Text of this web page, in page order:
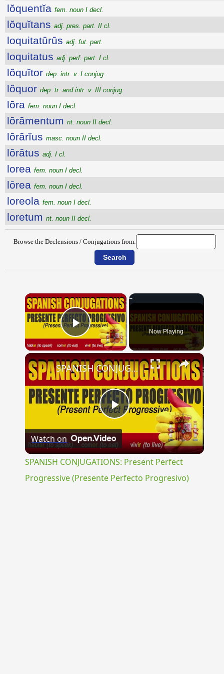
lŏquentĭa fem. noun I decl.
lŏquĭtans adj. pres. part. II cl.
loquitatūrūs adj. fut. part.
loquitatus adj. perf. part. I cl.
lŏquĭtor dep. intr. v. I conjug.
lŏquor dep. tr. and intr. v. III conjug.
lōra fem. noun I decl.
lōrāmentum nt. noun II decl.
lōrārĭus masc. noun II decl.
lōrātus adj. I cl.
lorea fem. noun I decl.
lōrea fem. noun I decl.
loreola fem. noun I decl.
loretum nt. noun II decl.
Browse the Declensions / Conjugations from:
×
Play Video Now Playing
×
Play
Video
SPANISH CONJUGATIONS: Present Perfect Progressive (Presente Perfecto Progresivo)
Watch on
SPANISH CONJUGATIONS: Present Perfect
Progressive (Presente Perfecto Progresivo)